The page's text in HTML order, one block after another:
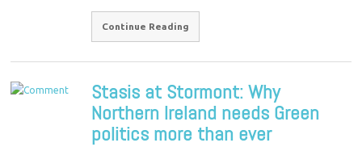
Continue Reading
Stasis at Stormont: Why
Northern Ireland needs Green
politics more than ever